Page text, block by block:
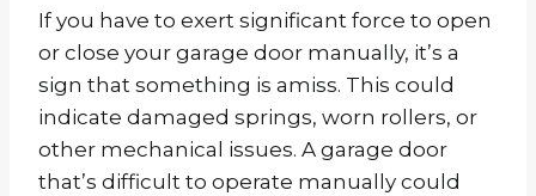
If you have to exert significant force to open
or close your garage door manually, it’s a
sign that something is amiss. This could
indicate damaged springs, worn rollers, or
other mechanical issues. A garage door
that’s difficult to operate manually could